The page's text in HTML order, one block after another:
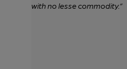
with no lesse commodity.”